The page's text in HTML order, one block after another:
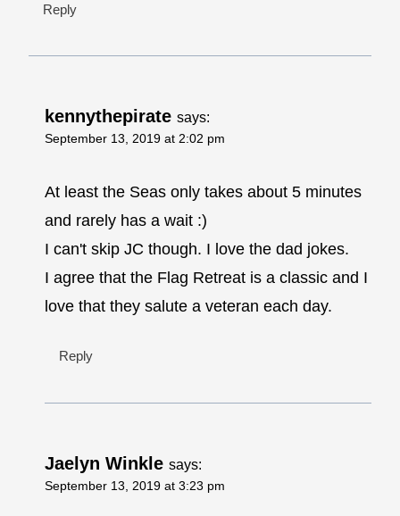
Reply
kennythepirate says:
September 13, 2019 at 2:02 pm
At least the Seas only takes about 5 minutes
and rarely has a wait :)
I can't skip JC though. I love the dad jokes.
I agree that the Flag Retreat is a classic and I
love that they salute a veteran each day.
Reply
Jaelyn Winkle says:
September 13, 2019 at 3:23 pm